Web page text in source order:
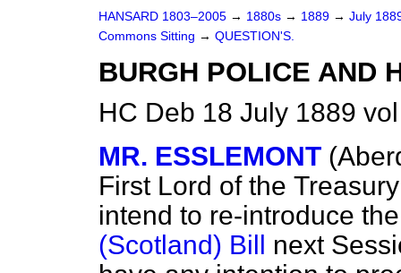
HANSARD 1803–2005 → 1880s → 1889 → July
Commons Sitting → QUESTION'S.
BURGH POLICE AND
HC Deb 18 July 1889
MR. ESSLEMONT
First Lord of the
intend to re-introduce
(Scotland) Bill next